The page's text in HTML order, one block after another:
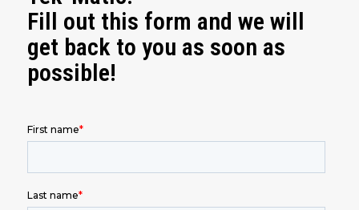
Fill out this form and we will
get back to you as soon as
possible!